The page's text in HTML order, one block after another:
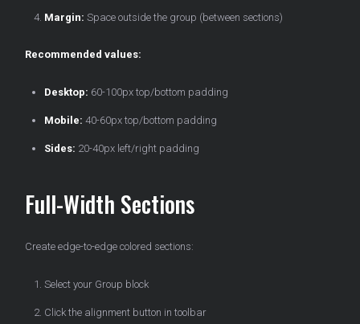
Margin: Space outside the group (between sections)
Recommended values:
Desktop: 60-100px top/bottom padding
Mobile: 40-60px top/bottom padding
Sides: 20-40px left/right padding
Full-Width Sections
Create edge-to-edge colored sections:
Select your Group block
Click the alignment button in toolbar